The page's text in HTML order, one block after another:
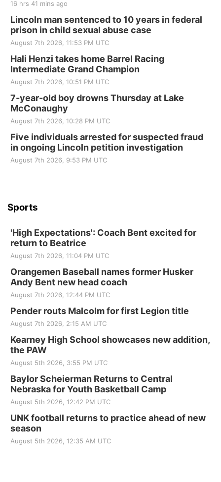
Sat, Aug 22
Elijah Filley Stone Barn Pancake Fundraiser
Elijah Filley Stone Barn
Sat, Aug 22@9:00am
2nd Annual Antique Tractor and Quilt Show
at Filley Stone Barn
Elijah Filley Stone Barn
Tue, Sep 01@1:30pm
St. John Lutheran Church
Sun, Sep 06@2:00pm
Beatrice Senior Center
16 hrs 41 mins ago
Lincoln man sentenced to 10 years in federal
prison in child sexual abuse case
August 7th 2026, 11:53 PM UTC
Hali Henzi takes home Barrel Racing
Intermediate Grand Champion
August 7th 2026, 10:51 PM UTC
7-year-old boy drowns Thursday at Lake
McConaughy
August 7th 2026, 10:28 PM UTC
Five individuals arrested for suspected fraud
in ongoing Lincoln petition investigation
August 7th 2026, 9:53 PM UTC
Sports
'High Expectations': Coach Bent excited for
return to Beatrice
August 7th 2026, 11:04 PM UTC
Orangemen Baseball names former Husker
Andy Bent new head coach
August 7th 2026, 12:44 PM UTC
Pender routs Malcolm for first Legion title
August 7th 2026, 2:15 AM UTC
Kearney High School showcases new addition,
the PAW
August 5th 2026, 3:55 PM UTC
Baylor Scheierman Returns to Central
Nebraska for Youth Basketball Camp
August 5th 2026, 12:42 PM UTC
UNK football returns to practice ahead of new
season
August 5th 2026, 12:35 AM UTC